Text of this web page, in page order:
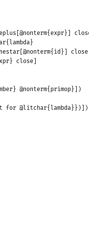
close
close]
@nonterm{primop}])
for @litchar{lambda}})])